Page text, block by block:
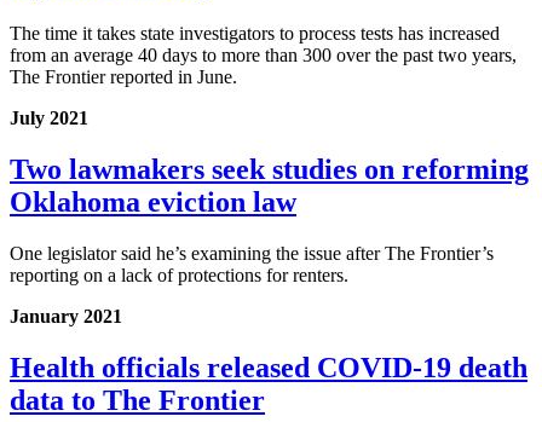
The time it takes state investigators to process tests has increased
from an average 40 days to more than 300 over the past two years,
The Frontier reported in June.
July 2021
Two lawmakers seek studies on reforming
Oklahoma eviction law
One legislator said he’s examining the issue after The Frontier’s
reporting on a lack of protections for renters.
January 2021
Health officials released COVID-19 death
data to The Frontier